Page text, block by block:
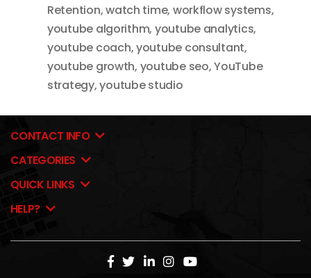
Retention,watch time, workflow systems,
youtube algorithm, youtube analytics,
youtube coach,youtube consultant,
youtube growth, youtube seo,YouTube
strategy,youtube studio
CONTACT INFO
CATEGORIES
QUICK LINKS
HELP?